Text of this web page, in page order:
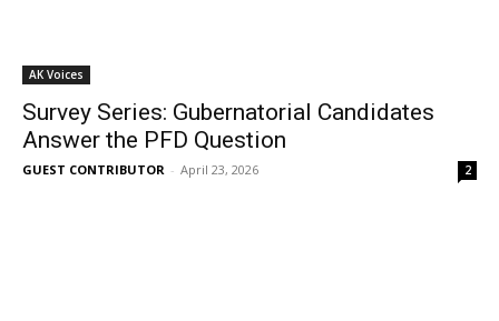
AK Voices
Survey Series: Gubernatorial Candidates
Answer the PFD Question
GUEST CONTRIBUTOR - April 23, 2026 2